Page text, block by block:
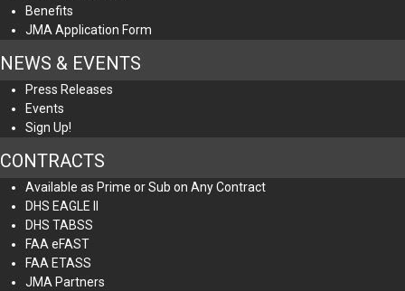
Benefits
JMA Application Form
NEWS & EVENTS
Press Releases
Events
Sign Up!
CONTRACTS
Available as Prime or Sub on Any Contract
DHS EAGLE II
DHS TABSS
FAA eFAST
FAA ETASS
JMA Partners